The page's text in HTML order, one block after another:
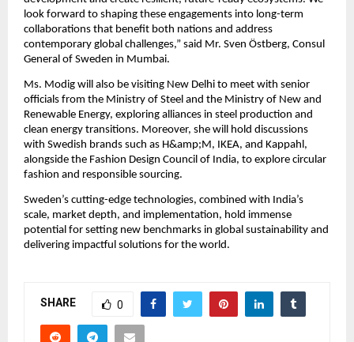
look forward to shaping these engagements into long-term
collaborations that benefit both nations and address
contemporary global challenges,” said Mr. Sven Östberg, Consul
General of Sweden in Mumbai.
Ms. Modig will also be visiting New Delhi to meet with senior
officials from the Ministry of Steel and the Ministry of New and
Renewable Energy, exploring alliances in steel production and
clean energy transitions. Moreover, she will hold discussions
with Swedish brands such as H&amp;M, IKEA, and Kappahl,
alongside the Fashion Design Council of India, to explore circular
fashion and responsible sourcing.
Sweden’s cutting-edge technologies, combined with India’s
scale, market depth, and implementation, hold immense
potential for setting new benchmarks in global sustainability and
delivering impactful solutions for the world.
SHARE 0